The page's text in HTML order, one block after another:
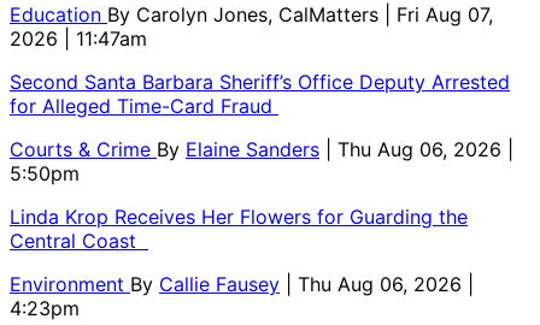
Education By Carolyn Jones, CalMatters
| Fri Aug 07,
2026 | 11:47am
Second Santa Barbara Sheriff’s Office Deputy Arrested
for Alleged Time-Card Fraud
Courts & Crime By Elaine Sanders
| Thu Aug 06, 2026 |
5:50pm
Linda Krop Receives Her Flowers for Guarding the
Central Coast
Environment By Callie Fausey
| Thu Aug 06, 2026 |
4:23pm